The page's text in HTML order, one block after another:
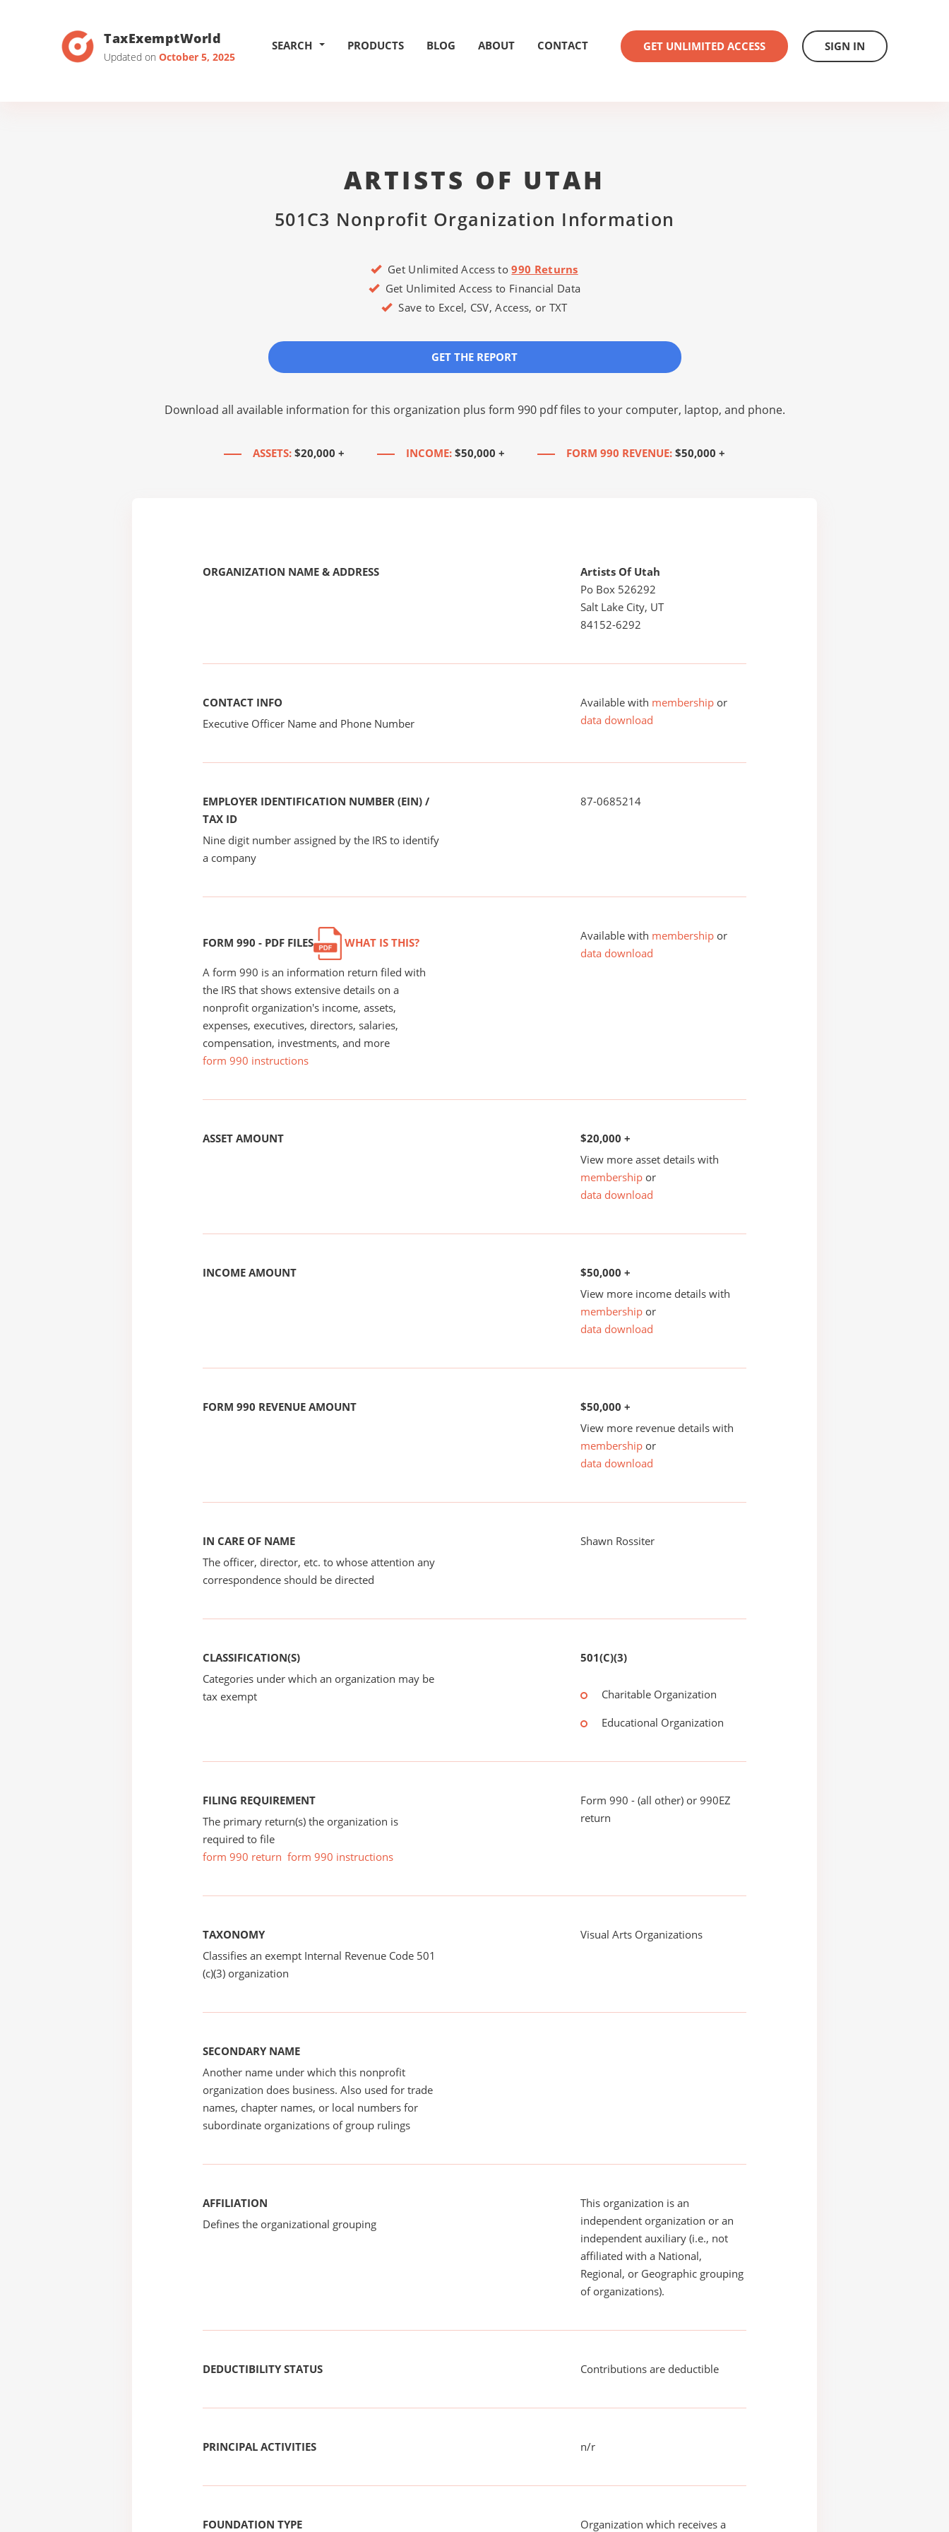
TaxExemptWorld
Updated on October 5, 2025
SEARCH PRODUCTS BLOG ABOUT CONTACT GET UNLIMITED ACCESS SIGN IN
ARTISTS OF UTAH
501C3 Nonprofit Organization Information
Get Unlimited Access to990 Returns
Get Unlimited Access to Financial Data
Save to Excel, CSV, Access, or TXT
GET THE REPORT
Download all available information for this organization plus form 990 pdf files to your computer, laptop, and phone.
ASSETS: $20,000 + INCOME: $50,000 + FORM 990 REVENUE: $50,000 +
ORGANIZATION NAME & ADDRESS
Artists Of Utah
Po Box 526292
Salt Lake City, UT
84152-6292
CONTACT INFO
Executive Officer Name and Phone Number
Available with membership or
data download
EMPLOYER IDENTIFICATION NUMBER (EIN) /
TAX ID
Nine digit number assigned by the IRS to identify
a company
87-0685214
FORM 990 - PDF FILES WHAT IS THIS?
A form 990 is an information return filed with
the IRS that shows extensive details on a
nonprofit organization's income, assets,
expenses, executives, directors, salaries,
compensation, investments, and more
form 990 instructions
Available with membership or
data download
ASSET AMOUNT
$20,000 +
View more asset details with
membership or
data download
INCOME AMOUNT
$50,000 +
View more income details with
membership or
data download
FORM 990 REVENUE AMOUNT
$50,000 +
View more revenue details with
membership or
data download
IN CARE OF NAME
The officer, director, etc. to whose attention any
correspondence should be directed
Shawn Rossiter
CLASSIFICATION(S)
Categories under which an organization may be
tax exempt
501(C)(3)
Charitable Organization
Educational Organization
FILING REQUIREMENT
The primary return(s) the organization is
required to file
form 990 return form 990 instructions
Form 990 - (all other) or 990EZ
return
TAXONOMY
Classifies an exempt Internal Revenue Code 501
(c)(3) organization
Visual Arts Organizations
SECONDARY NAME
Another name under which this nonprofit
organization does business. Also used for trade
names, chapter names, or local numbers for
subordinate organizations of group rulings
AFFILIATION
Defines the organizational grouping
This organization is an
independent organization or an
independent auxiliary (i.e., not
affiliated with a National,
Regional, or Geographic grouping
of organizations).
DEDUCTIBILITY STATUS Contributions are deductible
PRINCIPAL ACTIVITIES n/r
FOUNDATION TYPE Organization which receives a